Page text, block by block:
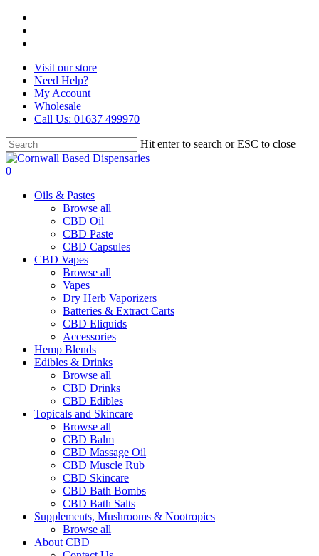
Skip
main
Visit our store
Need Help?
My Account
Wholesale
Call Us: 01637 499970
Hit enter to search or ESC to close
Close
Search
search
0
Oils & Pastes
Browse all
CBD Oil
CBD Paste
CBD Capsules
CBD Vapes
Browse all
Vapes
Dry Herb Vaporizers
Batteries & Extract Carts
CBD Eliquids
Accessories
Hemp Blends
Edibles & Drinks
Browse all
CBD Drinks
CBD Edibles
Topicals and Skincare
Browse all
CBD Balm
CBD Massage Oil
CBD Muscle Rub
CBD Skincare
CBD Bath Bombs
CBD Bath Salts
Supplements, Mushrooms & Nootropics
Browse all
About CBD